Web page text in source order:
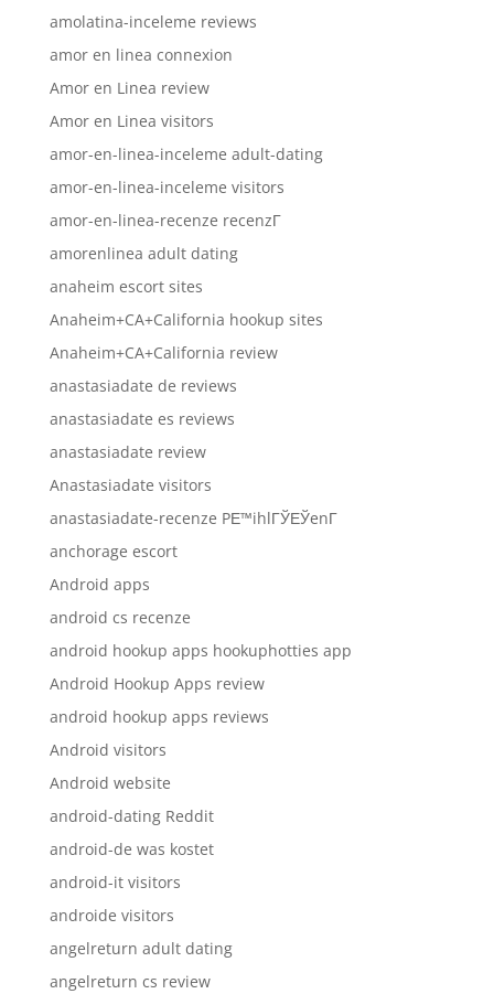
amolatina-inceleme reviews
amor en linea connexion
Amor en Linea review
Amor en Linea visitors
amor-en-linea-inceleme adult-dating
amor-en-linea-inceleme visitors
amor-en-linea-recenze recenzГ­
amorenlinea adult dating
anaheim escort sites
Anaheim+CA+California hookup sites
Anaheim+CA+California review
anastasiadate de reviews
anastasiadate es reviews
anastasiadate review
Anastasiadate visitors
anastasiadate-recenze PЕ™ihlГЎЕЎenГ­
anchorage escort
Android apps
android cs recenze
android hookup apps hookuphotties app
Android Hookup Apps review
android hookup apps reviews
Android visitors
Android website
android-dating Reddit
android-de was kostet
android-it visitors
androide visitors
angelreturn adult dating
angelreturn cs review